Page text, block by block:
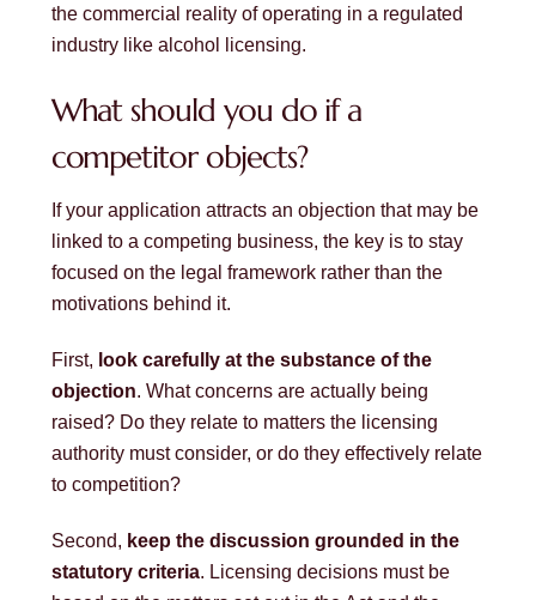
the commercial reality of operating in a regulated
industry like alcohol licensing.
What should you do if a
competitor objects?
If your application attracts an objection that may be
linked to a competing business, the key is to stay
focused on the legal framework rather than the
motivations behind it.
First, look carefully at the substance of the
objection. What concerns are actually being
raised? Do they relate to matters the licensing
authority must consider, or do they effectively relate
to competition?
Second, keep the discussion grounded in the
statutory criteria. Licensing decisions must be